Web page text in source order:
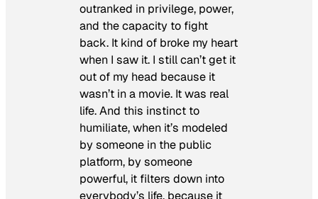
outranked in privilege, power,
and the capacity to fight
back. It kind of broke my heart
when I saw it. I still can’t get it
out of my head because it
wasn’t in a movie. It was real
life. And this instinct to
humiliate, when it’s modeled
by someone in the public
platform, by someone
powerful, it filters down into
everybody’s life, because it